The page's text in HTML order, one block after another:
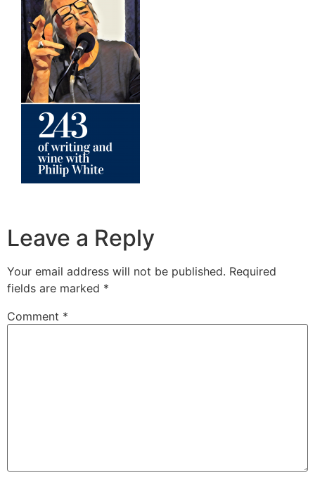
Leave a Reply
Your email address will not be published. Required
fields are marked *
Comment *